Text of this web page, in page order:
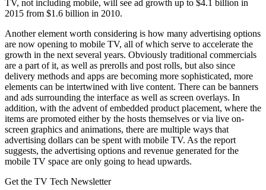
TV, not including mobile, will see ad growth up to $4.1 billion in
2015 from $1.6 billion in 2010.
Another element worth considering is how many advertising options
are now opening to mobile TV, all of which serve to accelerate the
growth in the next several years. Obviously traditional commercials
are a part of it, as well as prerolls and post rolls, but also since
delivery methods and apps are becoming more sophisticated, more
elements can be intertwined with live content. There can be banners
and ads surrounding the interface as well as screen overlays. In
addition, with the advent of embedded product placement, where the
items are promoted either by the hosts themselves or via live on-
screen graphics and animations, there are multiple ways that
advertising dollars can be spent with mobile TV. As the report
suggests, the advertising options and revenue generated for the
mobile TV space are only going to head upwards.
Get the TV Tech Newsletter